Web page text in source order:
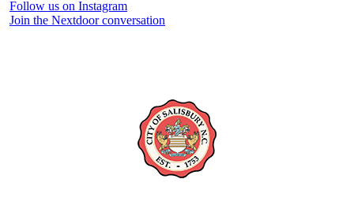
Follow us on Instagram
Join the Nextdoor conversation